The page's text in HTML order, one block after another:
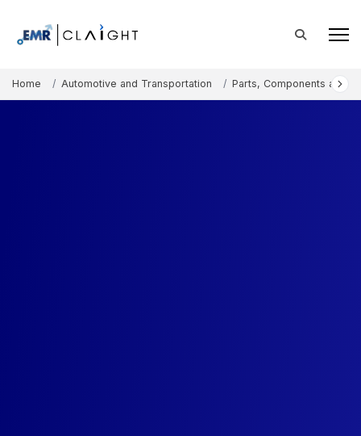
Home Automotive and Transportation Parts, Components and